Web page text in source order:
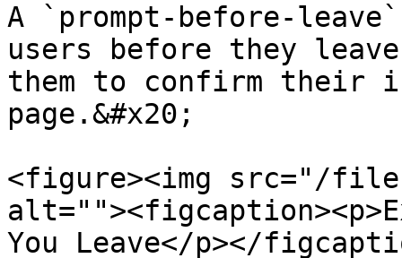
A `prompt-before-
users before they
them to confirm their
page.&#x20;
<figure><img src="/
You Leave</p></